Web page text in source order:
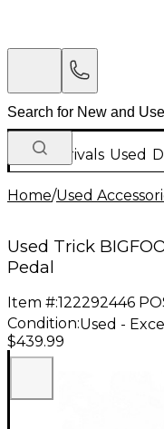
New Arrivals Used
Home/Used
Used Trick
Pedal
Item #:122292446
Condition:Used -
$439.99